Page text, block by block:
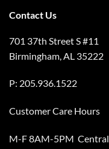
Contact Us
701 37th Street S #11
Birmingham, AL 35222
P: 205.936.1522
Customer Care Hours
M-F 8AM-5PM Central